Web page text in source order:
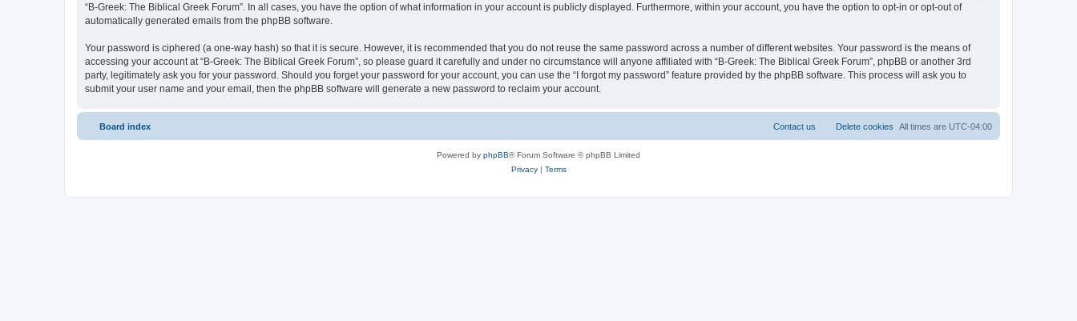
“B-Greek: The Biblical Greek Forum”. In all cases, you have the option of what information in your account is publicly displayed. Furthermore, within your account, you have the option to opt-in or opt-out of
automatically generated emails from the phpBB software.
Your password is ciphered (a one-way hash) so that it is secure. However, it is recommended that you do not reuse the same password across a number of different websites. Your password is the means of
accessing your account at “B-Greek: The Biblical Greek Forum”, so please guard it carefully and under no circumstance will anyone affiliated with “B-Greek: The Biblical Greek Forum”, phpBB or another 3rd
party, legitimately ask you for your password. Should you forget your password for your account, you can use the “I forgot my password” feature provided by the phpBB software. This process will ask you to
submit your user name and your email, then the phpBB software will generate a new password to reclaim your account.
Board index All times are UTC-04:00
Delete cookies
Contact us
Powered by phpBB® Forum Software © phpBB Limited
Privacy| Terms